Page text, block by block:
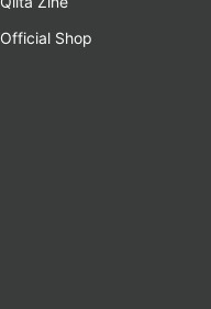
Official Shop